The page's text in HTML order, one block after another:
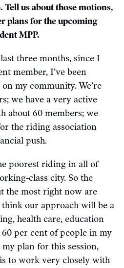
us about those motions,
plans for the upcoming
MPP.
three months, since I
member, I’ve been
my community. We’re
we have a very active
about 60 members; we
the riding association
push.
poorest riding in all of
class city. So the
the most right now are
our approach will be a
health care, education
60 per cent of people in my
plan for this session,
to work very closely with